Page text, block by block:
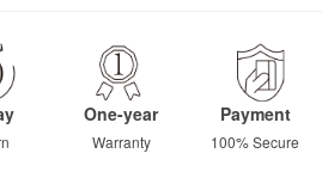
One-year
Warranty
Payment
100% Secure